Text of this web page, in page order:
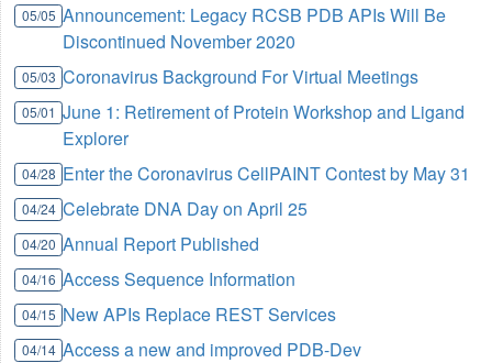
05/05 Announcement: Legacy RCSB PDB APIs Will Be
Discontinued November 2020
05/03 Coronavirus Background For Virtual Meetings
05/01 June 1: Retirement of Protein Workshop and Ligand
Explorer
04/28 Enter the Coronavirus CellPAINT Contest by May 31
04/24 Celebrate DNA Day on April 25
04/20 Annual Report Published
04/16 Access Sequence Information
04/15 New APIs Replace REST Services
04/14 Access a new and improved PDB-Dev